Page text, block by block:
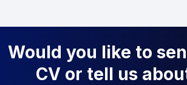
Would you like to
CV or tell us